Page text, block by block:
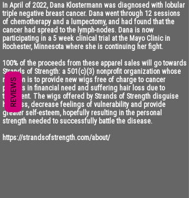
In April of 2022, Dana Klostermann was diagnosed with lobular
triple negative breast cancer. Dana went through 12 sessions
of chemotherapy and a lumpectomy, and had found that the
cancer had spread to the lymph-nodes. Dana is now
participating in a 5 week clinical trial at the Mayo Clinic in
Rochester, Minnesota where she is continuing her fight.
100% of the proceeds from these apparel sales will go towards
Strands of Strength: a 501(c)(3) nonprofit organization whose
mission is to provide new wigs free of charge to cancer
patients in financial need and suffering hair loss due to
treatment. The wigs offered by Strands of Strength disguise
hair loss, decrease feelings of vulnerability and provide
greater self-esteem, hopefully resulting in the personal
strength needed to successfully battle the disease.
https://strandsofstrength.com/about/
REVIEWS